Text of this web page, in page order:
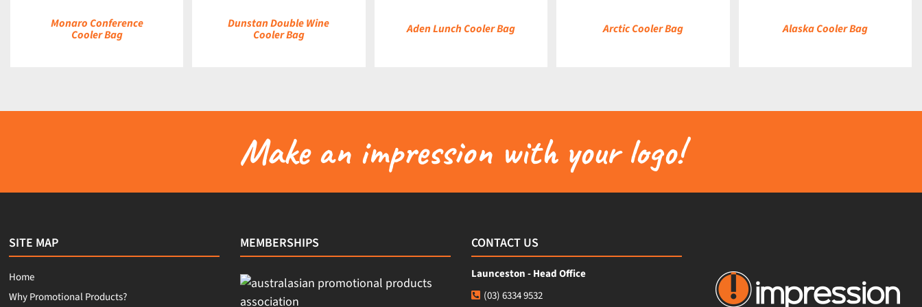
Monaro Conference
Cooler Bag
Dunstan Double Wine
Cooler Bag Aden Lunch Cooler Bag Arctic Cooler Bag Alaska Cooler Bag
Make an impression with your logo!
SITE MAP
Home
Why Promotional Products?
MEMBERSHIPS CONTACT US
Launceston - Head Office
(03) 6334 9532